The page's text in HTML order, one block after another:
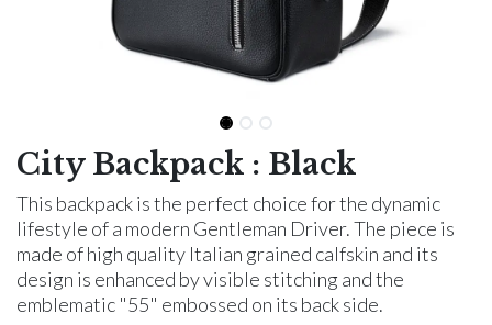
City Backpack : Black
This backpack is the perfect choice for the dynamic
lifestyle of a modern Gentleman Driver. The piece is
made of high quality Italian grained calfskin and its
design is enhanced by visible stitching and the
emblematic "55" embossed on its back side.